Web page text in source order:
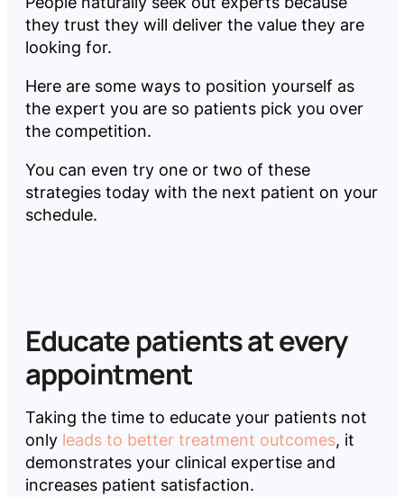
they trust they will deliver the value they are
looking for.
Here are some ways to position yourself as
the expert you are so patients pick you over
the competition.
You can even try one or two of these
strategies today with the next patient on your
schedule.
Educate patients at every
appointment
Taking the time to educate your patients not
only leads to better treatment outcomes, it
demonstrates your clinical expertise and
increases patient satisfaction.